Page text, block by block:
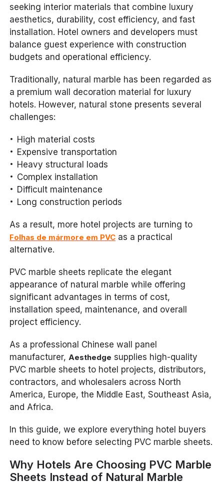
seeking interior materials that combine luxury
aesthetics, durability, cost efficiency, and fast
installation. Hotel owners and developers must
balance guest experience with construction
budgets and operational efficiency.
Traditionally, natural marble has been regarded as
a premium wall decoration material for luxury
hotels. However, natural stone presents several
challenges:
High material costs
Expensive transportation
Heavy structural loads
Complex installation
Difficult maintenance
Long construction periods
As a result, more hotel projects are turning to
Folhas de mármore em PVC as a practical
alternative.
PVC marble sheets replicate the elegant
appearance of natural marble while offering
significant advantages in terms of cost,
installation speed, maintenance, and overall
project efficiency.
As a professional Chinese wall panel
manufacturer,Aesthedge supplies high-quality
PVC marble sheets to hotel projects, distributors,
contractors, and wholesalers across North
America, Europe, the Middle East, Southeast Asia,
and Africa.
In this guide, we explore everything hotel buyers
need to know before selecting PVC marble sheets.
Why Hotels Are Choosing PVC Marble
Sheets Instead of Natural Marble